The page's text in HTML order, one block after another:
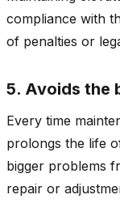
compliance with
of penalties or
5. Avoids the
Every time
prolongs the life
bigger problems
repair or